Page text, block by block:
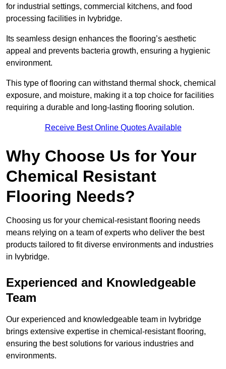
for industrial settings, commercial kitchens, and food
processing facilities in Ivybridge.
Its seamless design enhances the flooring’s aesthetic
appeal and prevents bacteria growth, ensuring a hygienic
environment.
This type of flooring can withstand thermal shock, chemical
exposure, and moisture, making it a top choice for facilities
requiring a durable and long-lasting flooring solution.
Receive Best Online Quotes Available
Why Choose Us for Your
Chemical Resistant
Flooring Needs?
Choosing us for your chemical-resistant flooring needs
means relying on a team of experts who deliver the best
products tailored to fit diverse environments and industries
in Ivybridge.
Experienced and Knowledgeable
Team
Our experienced and knowledgeable team in Ivybridge
brings extensive expertise in chemical-resistant flooring,
ensuring the best solutions for various industries and
environments.